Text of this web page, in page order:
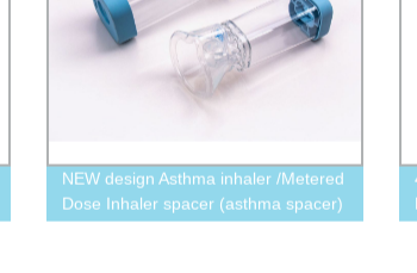
NEW design Asthma inhaler /Metered
Dose Inhaler spacer (asthma spacer)
175 ml/350 ml